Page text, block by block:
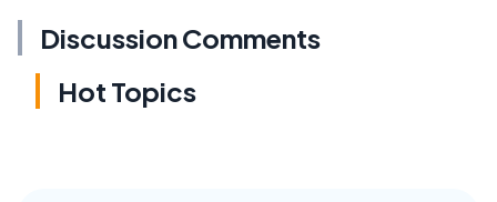
Discussion Comments
Hot Topics